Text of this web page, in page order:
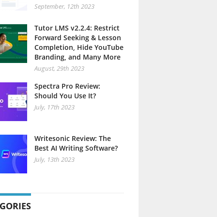
September, 12th 2023
Tutor LMS v2.2.4: Restrict
Forward Seeking & Lesson
Completion, Hide YouTube
Branding, and Many More
August, 29th 2023
Spectra Pro Review:
Should You Use It?
July, 17th 2023
Writesonic Review: The
Best AI Writing Software?
July, 13th 2023